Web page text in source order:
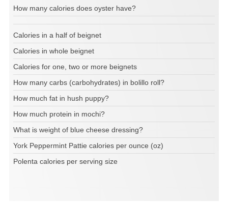
How many calories does oyster have?
Calories in a half of beignet
Calories in whole beignet
Calories for one, two or more beignets
How many carbs (carbohydrates) in bolillo roll?
How much fat in hush puppy?
How much protein in mochi?
What is weight of blue cheese dressing?
York Peppermint Pattie calories per ounce (oz)
Polenta calories per serving size